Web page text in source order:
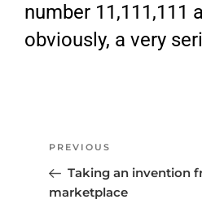
number 11,111,111
obviously, a very
PREVIOUS
Taking an invention
marketplace